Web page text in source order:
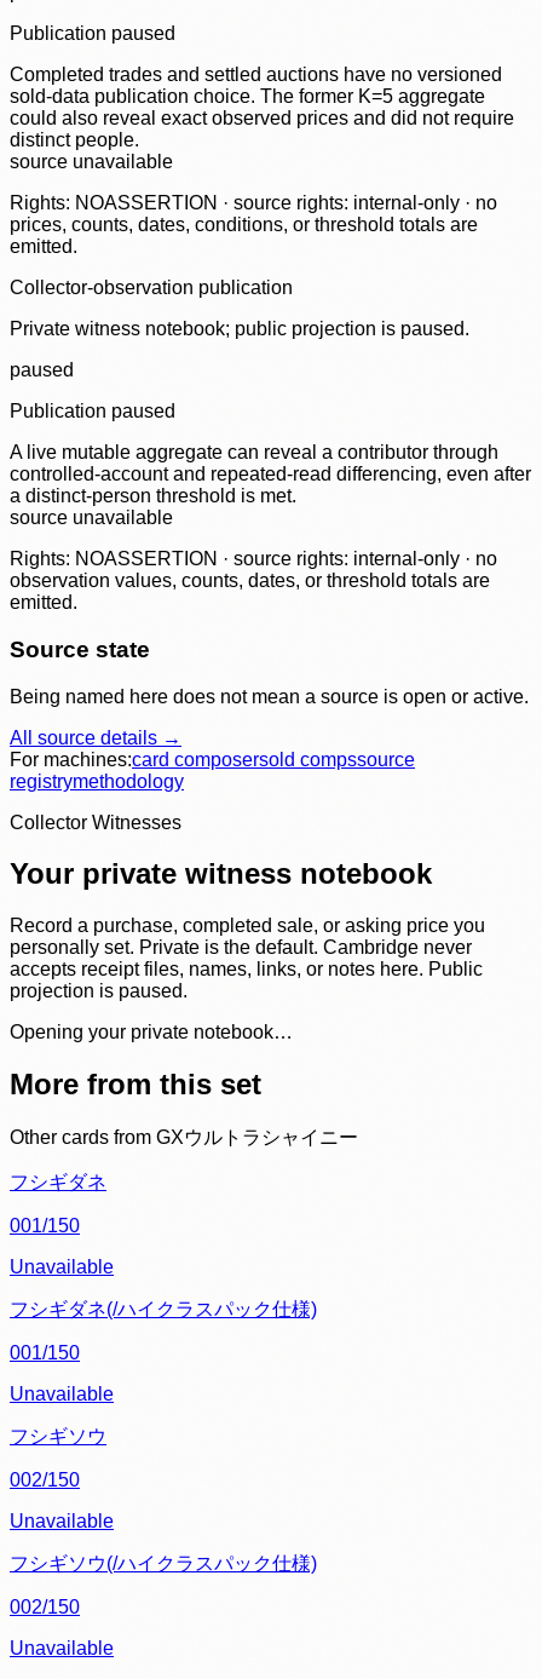
Publication paused
Completed trades and settled auctions have no versioned
sold-data publication choice. The former K=5 aggregate
could also reveal exact observed prices and did not require
distinct people.
source unavailable
Rights: NOASSERTION · source rights: internal-only · no
prices, counts, dates, conditions, or threshold totals are
emitted.
Collector-observation publication
Private witness notebook; public projection is paused.
paused
Publication paused
A live mutable aggregate can reveal a contributor through
controlled-account and repeated-read differencing, even after
a distinct-person threshold is met.
source unavailable
Rights: NOASSERTION · source rights: internal-only · no
observation values, counts, dates, or threshold totals are
emitted.
Source state
Being named here does not mean a source is open or active.
All source details →
For machines:card composersold compssource
registrymethodology
Collector Witnesses
Your private witness notebook
Record a purchase, completed sale, or asking price you
personally set. Private is the default. Cambridge never
accepts receipt files, names, links, or notes here. Public
projection is paused.
Opening your private notebook…
More from this set
Other cards from GXウルトラシャイニー
フシギダネ
001/150
Unavailable
フシギダネ(/ハイクラスパック仕様)
001/150
Unavailable
フシギソウ
002/150
Unavailable
フシギソウ(/ハイクラスパック仕様)
002/150
Unavailable